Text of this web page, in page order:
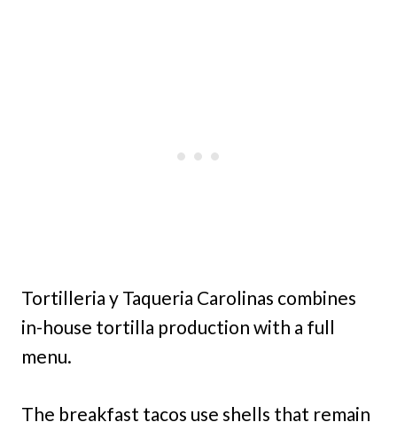
Tortilleria y Taqueria Carolinas combines
in-house tortilla production with a full
menu.
The breakfast tacos use shells that remain